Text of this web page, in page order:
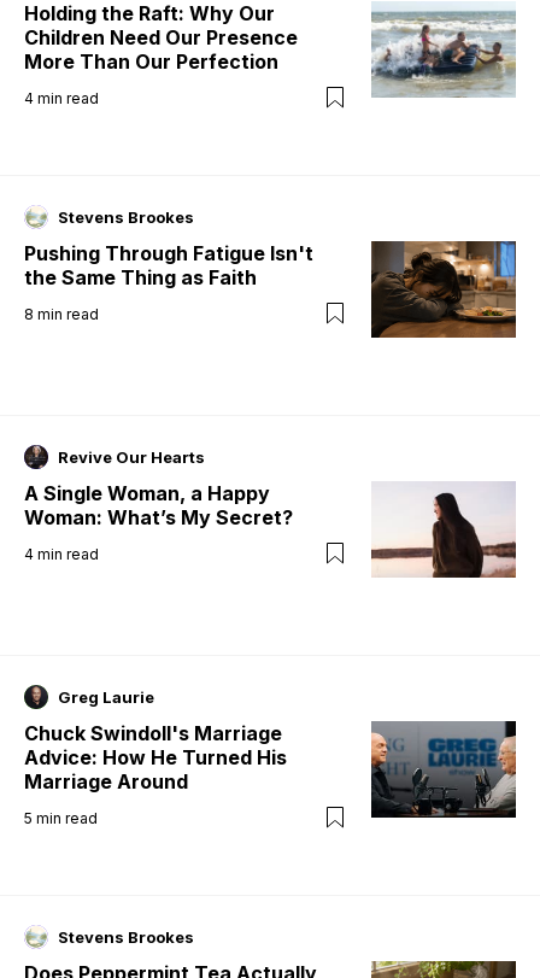
Holding the Raft: Why Our
Children Need Our Presence
More Than Our Perfection
4 min read
Stevens Brookes
Pushing Through Fatigue Isn't
the Same Thing as Faith
8 min read
Revive Our Hearts
A Single Woman, a Happy
Woman: What’s My Secret?
4 min read
Greg Laurie
Chuck Swindoll's Marriage
Advice: How He Turned His
Marriage Around
5 min read
Stevens Brookes